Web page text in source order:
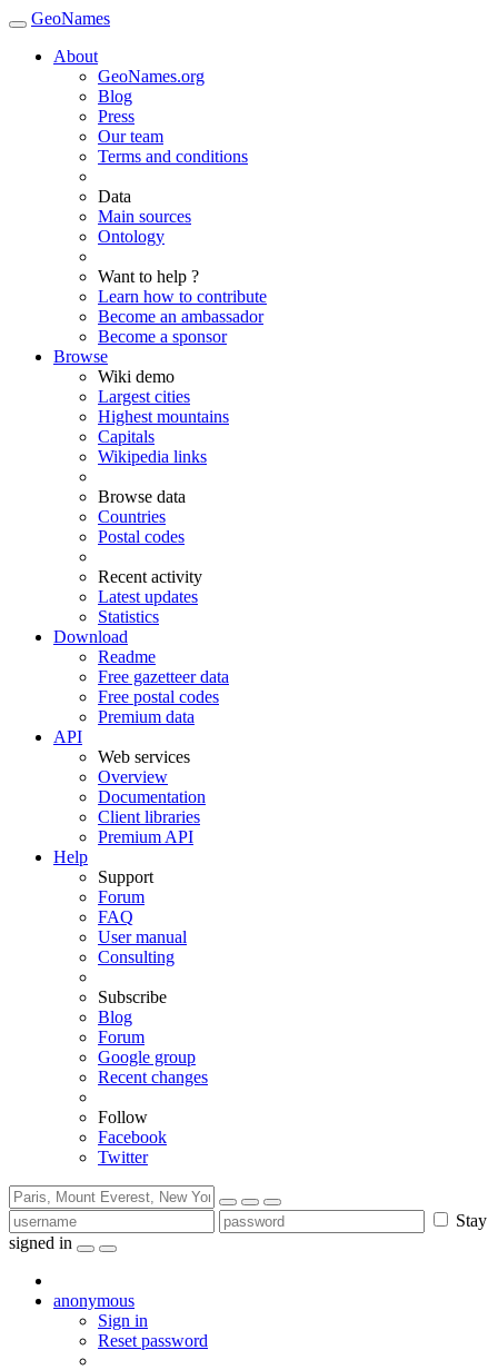
GeoNames
About
GeoNames.org
Blog
Press
Our team
Terms and conditions
Data
Main sources
Ontology
Want to help ?
Learn how to contribute
Become an ambassador
Become a sponsor
Browse
Wiki demo
Largest cities
Highest mountains
Capitals
Wikipedia links
Browse data
Countries
Postal codes
Recent activity
Latest updates
Statistics
Download
Readme
Free gazetteer data
Free postal codes
Premium data
API
Web services
Overview
Documentation
Client libraries
Premium API
Help
Support
Forum
FAQ
User manual
Consulting
Subscribe
Blog
Forum
Google group
Recent changes
Follow
Facebook
Twitter
Stay
signed in
anonymous
Sign in
Reset password